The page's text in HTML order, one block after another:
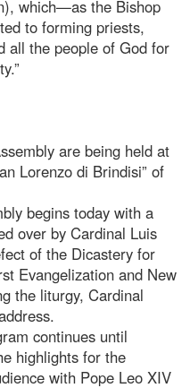
which—as the Bishop
to forming priests,
all the people of God for
are being held at
Lorenzo di Brindisi” of
begins today with a
over by Cardinal Luis
of the Dicastery for
Evangelization and New
the liturgy, Cardinal
continues until
highlights for the
with Pope Leo XIV